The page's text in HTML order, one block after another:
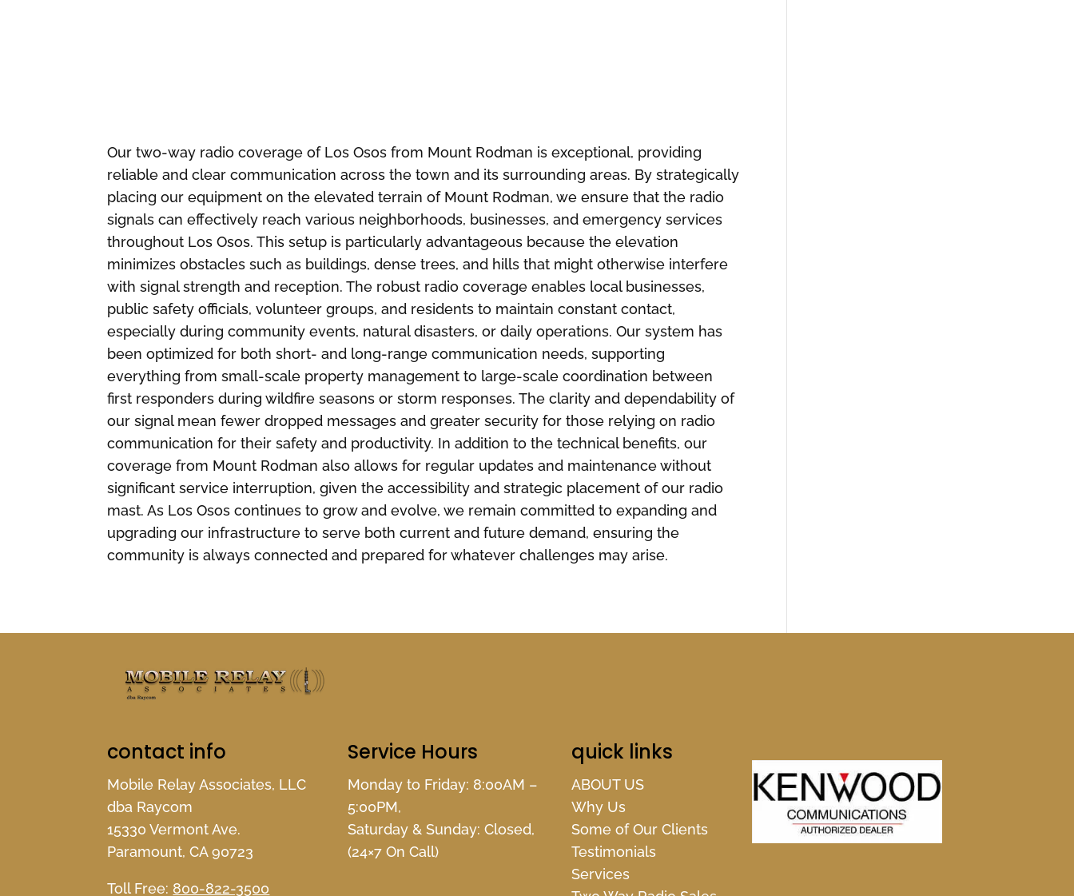
Our two-way radio coverage of Los Osos from Mount Rodman is exceptional, providing
reliable and clear communication across the town and its surrounding areas. By strategically
placing our equipment on the elevated terrain of Mount Rodman, we ensure that the radio
signals can effectively reach various neighborhoods, businesses, and emergency services
throughout Los Osos. This setup is particularly advantageous because the elevation
minimizes obstacles such as buildings, dense trees, and hills that might otherwise interfere
with signal strength and reception. The robust radio coverage enables local businesses,
public safety officials, volunteer groups, and residents to maintain constant contact,
especially during community events, natural disasters, or daily operations. Our system has
been optimized for both short- and long-range communication needs, supporting
everything from small-scale property management to large-scale coordination between
first responders during wildfire seasons or storm responses. The clarity and dependability of
our signal mean fewer dropped messages and greater security for those relying on radio
communication for their safety and productivity. In addition to the technical benefits, our
coverage from Mount Rodman also allows for regular updates and maintenance without
significant service interruption, given the accessibility and strategic placement of our radio
mast. As Los Osos continues to grow and evolve, we remain committed to expanding and
upgrading our infrastructure to serve both current and future demand, ensuring the
community is always connected and prepared for whatever challenges may arise.
contact info
Mobile Relay Associates, LLC
dba Raycom
15330 Vermont Ave.
Paramount, CA 90723
Toll Free: 800-822-3500
Service Hours
Monday to Friday: 8:00AM –
5:00PM,
Saturday & Sunday: Closed,
(24×7 On Call)
quick links
ABOUT US
Why Us
Some of Our Clients
Testimonials
Services